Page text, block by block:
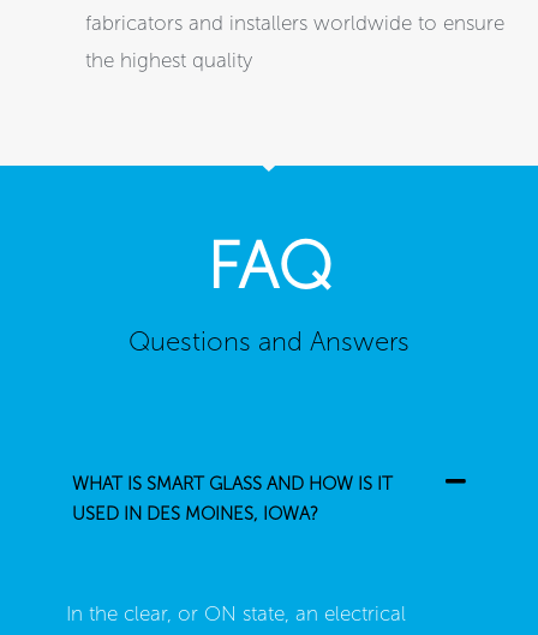
fabricators and installers worldwide to ensure
the highest quality
FAQ
Questions and Answers
WHAT IS SMART GLASS AND HOW IS IT
USED IN DES MOINES, IOWA?
In the clear, or ON state, an electrical